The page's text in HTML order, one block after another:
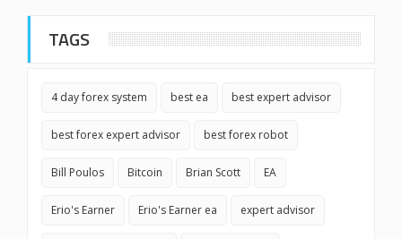
TAGS
4 day forex system best ea best expert advisor
best forex expert advisor best forex robot
Bill Poulos Bitcoin Brian Scott EA
Erio's Earner Erio's Earner ea expert advisor